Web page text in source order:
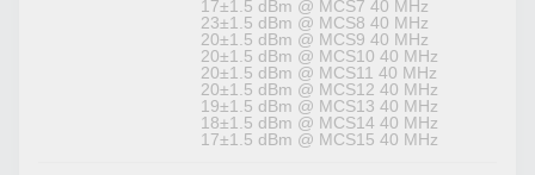
17±1.5 dBm @ MCS7 40 MHz
23±1.5 dBm @ MCS8 40 MHz
20±1.5 dBm @ MCS9 40 MHz
20±1.5 dBm @ MCS10 40 MHz
20±1.5 dBm @ MCS11 40 MHz
20±1.5 dBm @ MCS12 40 MHz
19±1.5 dBm @ MCS13 40 MHz
18±1.5 dBm @ MCS14 40 MHz
17±1.5 dBm @ MCS15 40 MHz